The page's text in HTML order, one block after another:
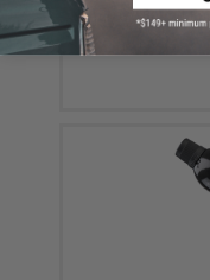
EMG x Barrett